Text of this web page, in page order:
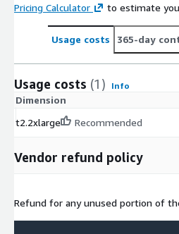
Pricing Calculator
to estimate
Usage costs 365-day
Usage costs (1) Info
Dimension
t2.2xlarge
Recommended
Vendor refund policy
Refund for any unused portion of